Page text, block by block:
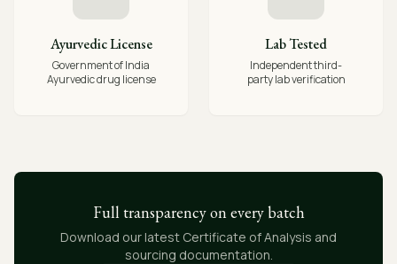
Ayurvedic License
Government of India
Ayurvedic drug license
Lab Tested
Independent third-
party lab verification
Full transparency on every batch
Download our latest Certificate of Analysis and
sourcing documentation.